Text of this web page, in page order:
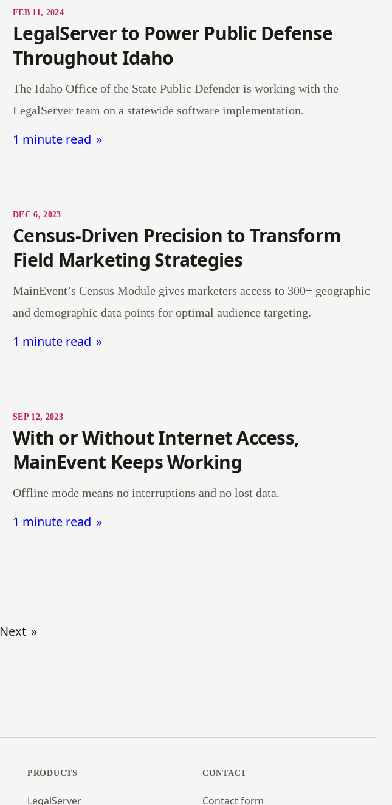
FEB 11, 2024
LegalServer to Power Public Defense
Throughout Idaho
The Idaho Office of the State Public Defender is working with the
LegalServer team on a statewide software implementation.
1 minute read
DEC 6, 2023
Census-Driven Precision to Transform
Field Marketing Strategies
MainEvent’s Census Module gives marketers access to 300+ geographic
and demographic data points for optimal audience targeting.
1 minute read
SEP 12, 2023
With or Without Internet Access,
MainEvent Keeps Working
Offline mode means no interruptions and no lost data.
1 minute read
Next
PRODUCTS
LegalServer
CONTACT
Contact form